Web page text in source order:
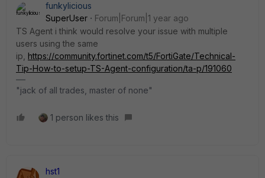
funkylicious
SuperUser
Forum|Forum|1 year ago
TS Agent i think would resolve your issue with multiple
users using the same
ip, https://community.fortinet.com/t5/FortiGate/Technical-
Tip-How-to-setup-TS-Agent-configuration/ta-p/191060
"jack of all trades, master of none"
1 person likes this
hst1